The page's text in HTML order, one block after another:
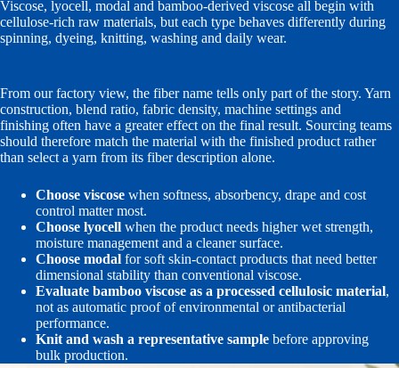
Viscose, lyocell, modal and bamboo-derived viscose all begin with
cellulose-rich raw materials, but each type behaves differently during
spinning, dyeing, knitting, washing and daily wear.
From our factory view, the fiber name tells only part of the story. Yarn
construction, blend ratio, fabric density, machine settings and
finishing often have a greater effect on the final result. Sourcing teams
should therefore match the material with the finished product rather
than select a yarn from its fiber description alone.
Choose viscose when softness, absorbency, drape and cost
control matter most.
Choose lyocell when the product needs higher wet strength,
moisture management and a cleaner surface.
Choose modal for soft skin-contact products that need better
dimensional stability than conventional viscose.
Evaluate bamboo viscose as a processed cellulosic material,
not as automatic proof of environmental or antibacterial
performance.
Knit and wash a representative sample before approving
bulk production.